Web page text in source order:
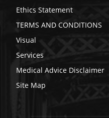
Ethics Statement
TERMS AND CONDITIONS
Visual
Services
Medical Advice Disclaimer
Site Map